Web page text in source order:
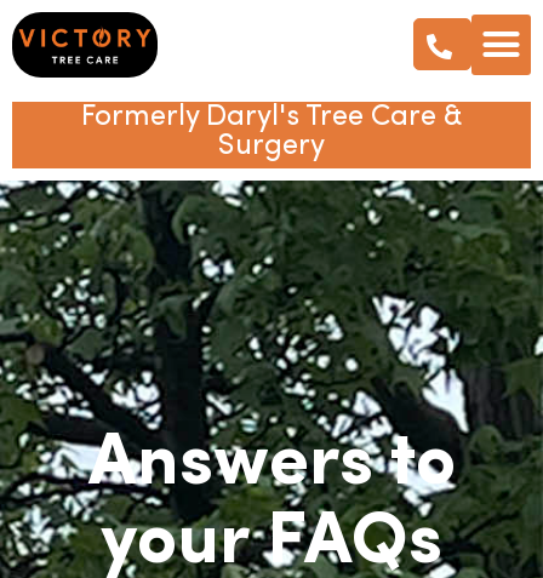
Formerly Daryl's Tree Care &
Surgery
Answers to
your FAQs